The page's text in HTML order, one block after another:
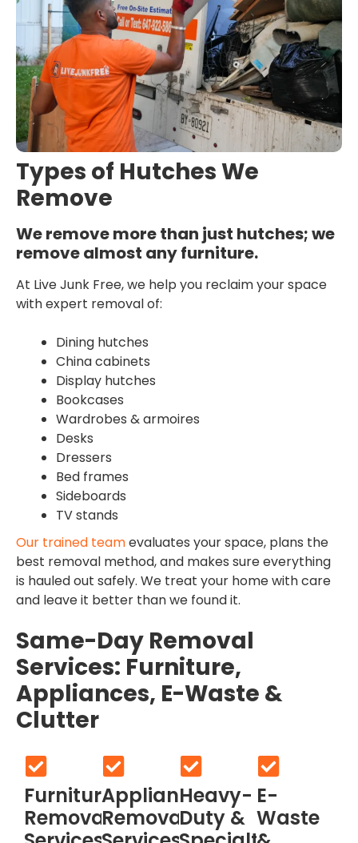
Types of Hutches We
Remove
We remove more than just hutches; we
remove almost any furniture.
At Live Junk Free, we help you reclaim your space
with expert removal of:
Dining hutches
China cabinets
Display hutches
Bookcases
Wardrobes & armoires
Desks
Dressers
Bed frames
Sideboards
TV stands
Our trained teamevaluates your space, plans the
best removal method, and makes sure everything
is hauled out safely. We treat your home with care
and leave it better than we found it.
Same-Day Removal
Services: Furniture,
Appliances, E-Waste &
Clutter
Furniture
Removal
Appliance
Removal
Heavy-
Duty &
E-
Waste